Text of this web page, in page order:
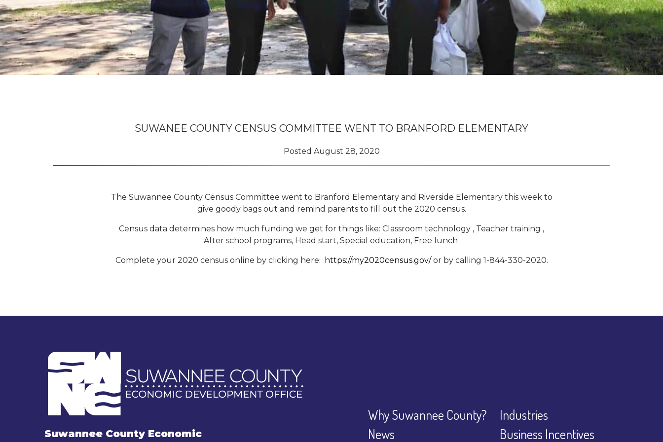
SUWANEE COUNTY CENSUS COMMITTEE WENT TO BRANFORD ELEMENTARY
Posted August 28, 2020
The Suwannee County Census Committee went to Branford Elementary and Riverside Elementary this week to
give goody bags out and remind parents to fill out the 2020 census.
Census data determines how much funding we get for things like: Classroom technology , Teacher training ,
After school programs, Head start, Special education, Free lunch
Complete your 2020 census online by clicking here: https://my2020census.gov/or by calling 1-844-330-2020.
Suwannee County Economic
Why Suwannee County?
News
Industries
Business Incentives